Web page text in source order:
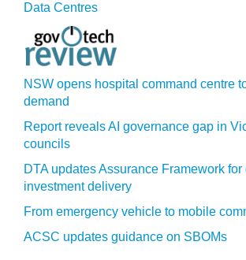
Data Centres
NSW opens hospital command centre
demand
Report reveals AI governance gap in
councils
DTA updates Assurance Framework for
investment delivery
From emergency vehicle to mobile
ACSC updates guidance on SBOMs